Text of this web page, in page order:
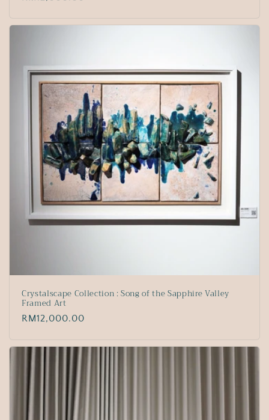
Crystalscape Collection : Song of the Sapphire Valley
Framed Art
Regular
RM12,000.00